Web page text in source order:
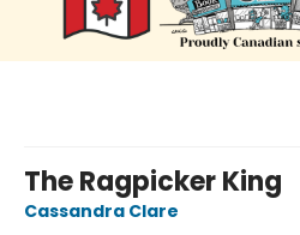
The Ragpicker King
Cassandra Clare